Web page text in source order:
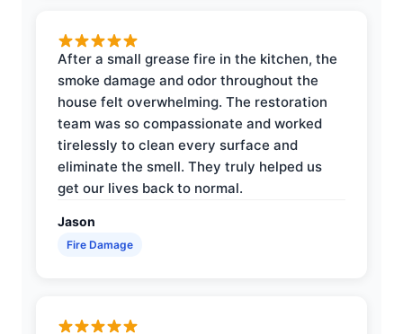
After a small grease fire in the kitchen, the
smoke damage and odor throughout the
house felt overwhelming. The restoration
team was so compassionate and worked
tirelessly to clean every surface and
eliminate the smell. They truly helped us
get our lives back to normal.
Jason
Fire Damage